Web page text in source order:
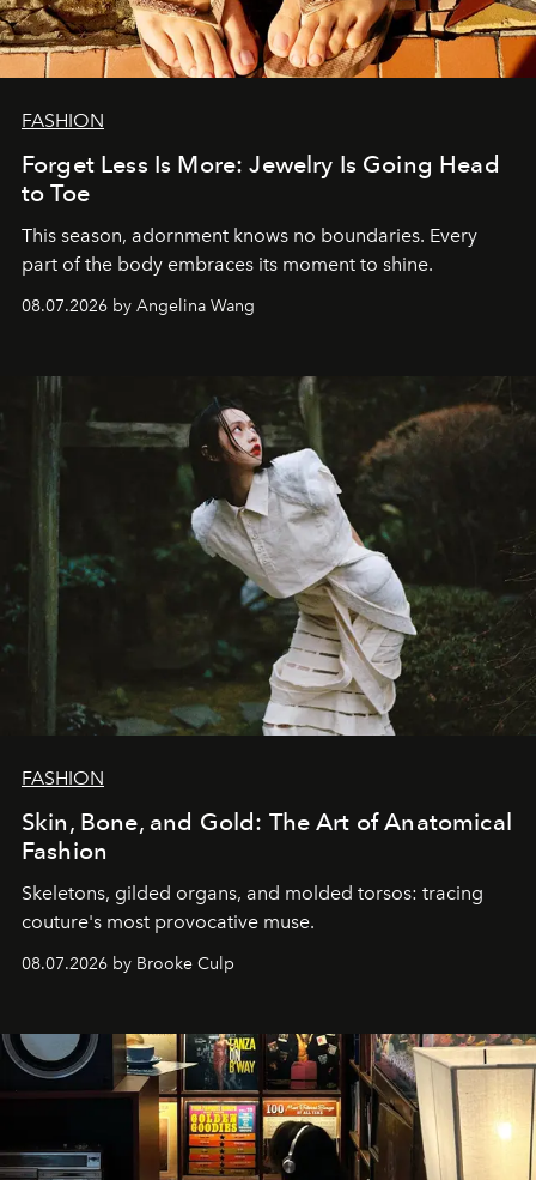
FASHION
Forget Less Is More: Jewelry Is Going Head
to Toe
This season, adornment knows no boundaries. Every
part of the body embraces its moment to shine.
08.07.2026 by Angelina Wang
FASHION
Skin, Bone, and Gold: The Art of Anatomical
Fashion
Skeletons, gilded organs, and molded torsos: tracing
couture's most provocative muse.
08.07.2026 by Brooke Culp